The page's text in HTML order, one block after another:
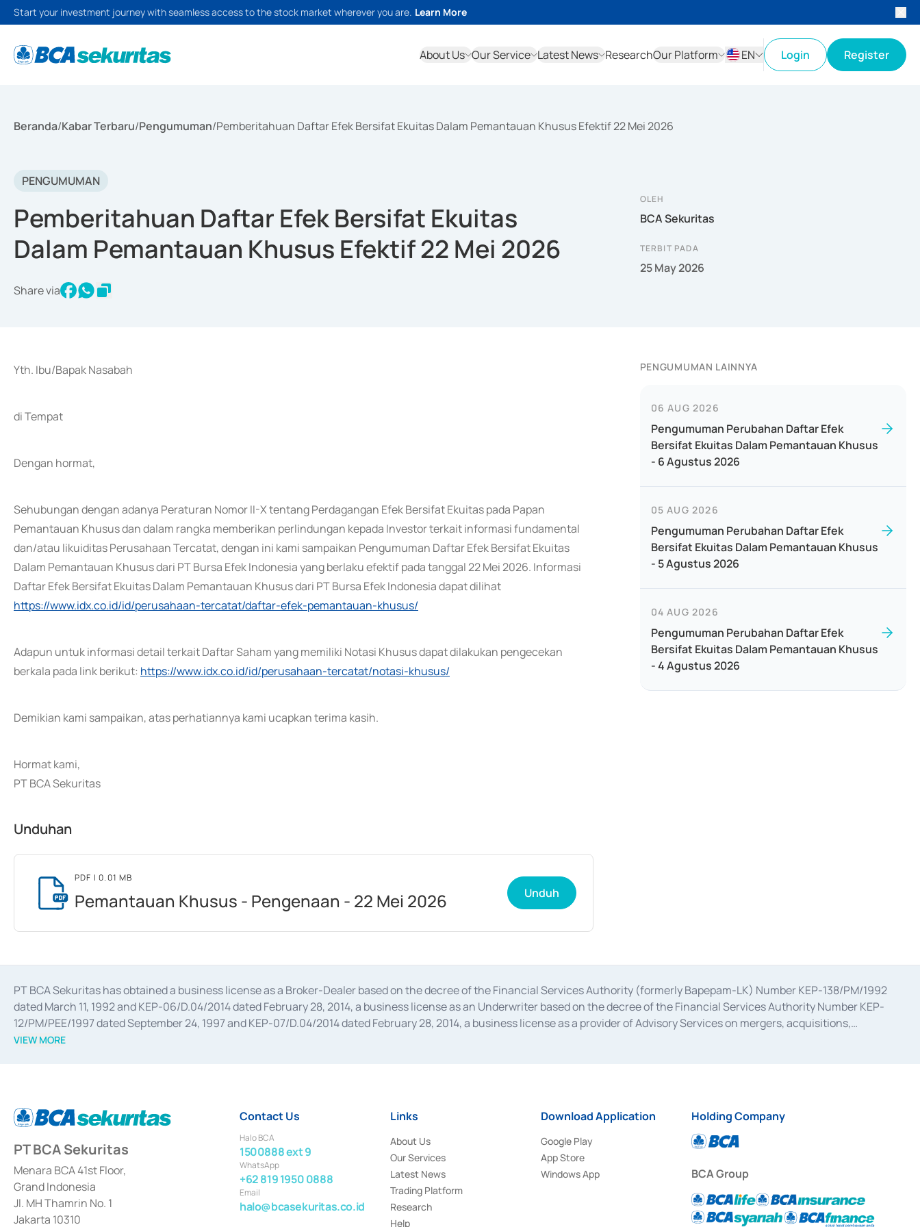
Start your investment journey with seamless access to the stock market wherever you are. Learn More
About Us Our Service Latest News ResearchOur Platform
EN
Login Register
Beranda/Kabar Terbaru/Pengumuman/Pemberitahuan Daftar Efek Bersifat Ekuitas Dalam Pemantauan Khusus Efektif 22 Mei 2026
PENGUMUMAN
Pemberitahuan Daftar Efek Bersifat Ekuitas
Dalam Pemantauan Khusus Efektif 22 Mei 2026
Share via
OLEH
BCA Sekuritas
TERBIT PADA
25 May 2026
Yth. Ibu/Bapak Nasabah
di Tempat
Dengan hormat,
Sehubungan dengan adanya Peraturan Nomor II-X tentang Perdagangan Efek Bersifat Ekuitas pada Papan
Pemantauan Khusus dan dalam rangka memberikan perlindungan kepada Investor terkait informasi fundamental
dan/atau likuiditas Perusahaan Tercatat, dengan ini kami sampaikan Pengumuman Daftar Efek Bersifat Ekuitas
Dalam Pemantauan Khusus dari PT Bursa Efek Indonesia yang berlaku efektif pada tanggal 22 Mei 2026. Informasi
Daftar Efek Bersifat Ekuitas Dalam Pemantauan Khusus dari PT Bursa Efek Indonesia dapat dilihat
https://www.idx.co.id/id/perusahaan-tercatat/daftar-efek-pemantauan-khusus/
Adapun untuk informasi detail terkait Daftar Saham yang memiliki Notasi Khusus dapat dilakukan pengecekan
berkala pada link berikut: https://www.idx.co.id/id/perusahaan-tercatat/notasi-khusus/
Demikian kami sampaikan, atas perhatiannya kami ucapkan terima kasih.
Hormat kami,
PT BCA Sekuritas
Unduhan
PDF | 0.01 MB
Pemantauan Khusus - Pengenaan - 22 Mei 2026 Unduh
PENGUMUMAN LAINNYA
06 AUG 2026
Pengumuman Perubahan Daftar Efek
Bersifat Ekuitas Dalam Pemantauan Khusus
- 6 Agustus 2026
05 AUG 2026
Pengumuman Perubahan Daftar Efek
Bersifat Ekuitas Dalam Pemantauan Khusus
- 5 Agustus 2026
04 AUG 2026
Pengumuman Perubahan Daftar Efek
Bersifat Ekuitas Dalam Pemantauan Khusus
- 4 Agustus 2026
PT BCA Sekuritas has obtained a business license as a Broker-Dealer based on the decree of the Financial Services Authority (formerly Bapepam-LK) Number KEP-138/PM/1992
dated March 11, 1992 and KEP-06/D.04/2014 dated February 28, 2014, a business license as an Underwriter based on the decree of the Financial Services Authority Number KEP-
12/PM/PEE/1997 dated September 24, 1997 and KEP-07/D.04/2014 dated February 28, 2014, a business license as a provider of Advisory Services on mergers, acquisitions,
divestments, and joint ventures based on the decree of the Financial Services Authority Number S-67/PM.21/2014 dated February 28, 2014, a business license as a provider of
Settlement of Commercial Paper Transactions whose license was issued in 2018.
VIEW MORE
PT BCA Sekuritas
Menara BCA 41st Floor,
Grand Indonesia
Jl. MH Thamrin No. 1
Jakarta 10310
Contact Us
Halo BCA
1500888 ext 9
WhatsApp
+62 819 1950 0888
Email
halo@bcasekuritas.co.id
Links
About Us
Our Services
Latest News
Trading Platform
Research
Help
Download Application
Google Play
App Store
Windows App
Holding Company
BCA Group